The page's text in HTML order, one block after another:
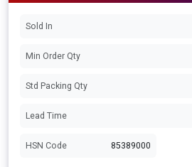
Sold In
Min Order Qty
Std Packing Qty
Lead Time
HSN Code 85389000